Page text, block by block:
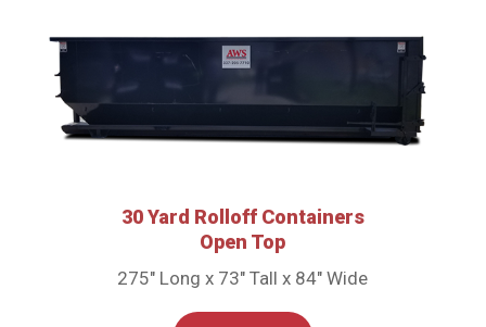
30 Yard Rolloff Containers
Open Top
275″ Long x 73″ Tall x 84″ Wide